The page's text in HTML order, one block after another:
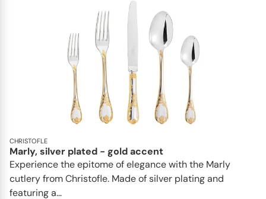
CHRISTOFLE
Marly, silver plated - gold accent
Experience the epitome of elegance with the Marly
cutlery from Christofle. Made of silver plating and
featuring a...